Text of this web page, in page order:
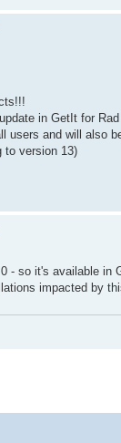
in GetIt for
users and will also
to version 13)
- so it's available in
impacted by